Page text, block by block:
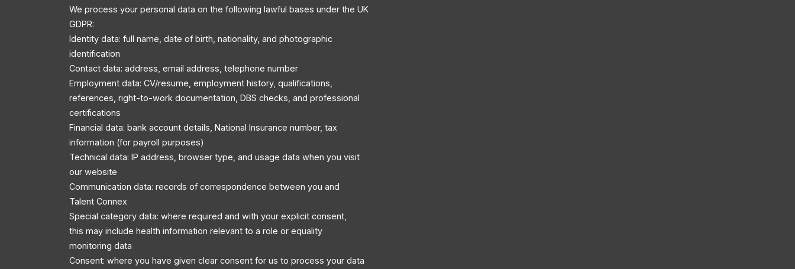
We process your personal data on the following lawful bases under the UK
GDPR:
Identity data: full name, date of birth, nationality, and photographic
identification
Contact data: address, email address, telephone number
Employment data: CV/resume, employment history, qualifications,
references, right-to-work documentation, DBS checks, and professional
certifications
Financial data: bank account details, National Insurance number, tax
information (for payroll purposes)
Technical data: IP address, browser type, and usage data when you visit
our website
Communication data: records of correspondence between you and
Talent Connex
Special category data: where required and with your explicit consent,
this may include health information relevant to a role or equality
monitoring data
Consent: where you have given clear consent for us to process your data